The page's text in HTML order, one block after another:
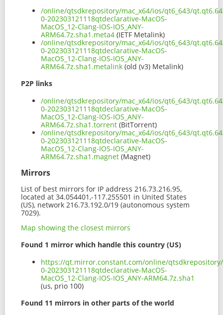
/online/qtsdkrepository/mac_x64/ios/qt6_643/
0-202303121118qtdeclarative-MacOS-
MacOS_12-Clang-IOS-IOS_ANY-
ARM64.7z.sha1.meta4 (IETF Metalink)
/online/qtsdkrepository/mac_x64/ios/qt6_643/
0-202303121118qtdeclarative-MacOS-
MacOS_12-Clang-IOS-IOS_ANY-
ARM64.7z.sha1.metalink (old (v3) Metalink)
P2P links
/online/qtsdkrepository/mac_x64/ios/qt6_643/
0-202303121118qtdeclarative-MacOS-
MacOS_12-Clang-IOS-IOS_ANY-
ARM64.7z.sha1.torrent (BitTorrent)
/online/qtsdkrepository/mac_x64/ios/qt6_643/
0-202303121118qtdeclarative-MacOS-
MacOS_12-Clang-IOS-IOS_ANY-
ARM64.7z.sha1.magnet (Magnet)
Mirrors
List of best mirrors for IP address 216.73.216.95,
located at 34.054401,-117.255501 in United States
(US), network 216.73.192.0/19 (autonomous system
7029).
Map showing the closest mirrors
Found 1 mirror which handle this country (US)
https://qt.mirror.constant.com/online/
0-202303121118qtdeclarative-MacOS-
MacOS_12-Clang-IOS-IOS_ANY-ARM64.7z.sha1
(us, prio 100)
Found 11 mirrors in other parts of the world